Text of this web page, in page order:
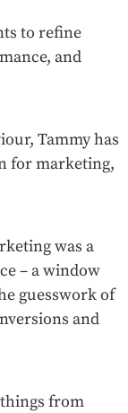
to refine
and
Tammy has
for marketing,
was a
– a window
guesswork of
and
from